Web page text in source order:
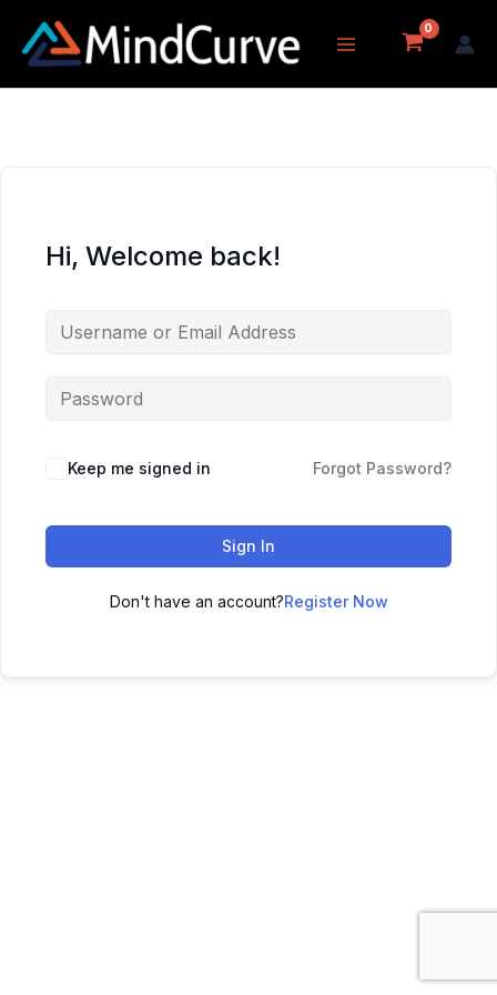
content
Hi, Welcome back!
Keep me signed in Forgot Password?
Sign In
Don't have an account?Register Now